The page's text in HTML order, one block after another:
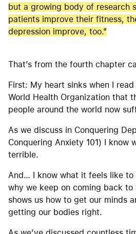
but a growing body of research
patients improve their fitness,
depression improve, too.”
That’s from the fourth chapter
First: My heart sinks when I
World Health Organization that
people around the world now
As we discuss in Conquering
Conquering Anxiety 101) I know
terrible.
And… I know what it feels like
why we keep on coming back
shows us how to get our minds
getting our bodies right.